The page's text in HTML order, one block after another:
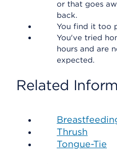
or that goes
back.
You find it too
You've tried
hours and are
expected.
Related
Thrush
Tongue-Tie